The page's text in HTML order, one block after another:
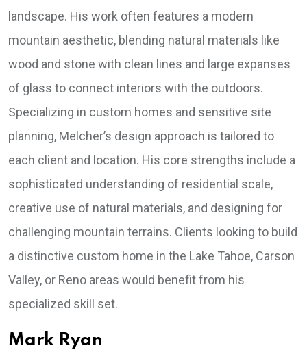
landscape. His work often features a modern
mountain aesthetic, blending natural materials like
wood and stone with clean lines and large expanses
of glass to connect interiors with the outdoors.
Specializing in custom homes and sensitive site
planning, Melcher’s design approach is tailored to
each client and location. His core strengths include a
sophisticated understanding of residential scale,
creative use of natural materials, and designing for
challenging mountain terrains. Clients looking to build
a distinctive custom home in the Lake Tahoe, Carson
Valley, or Reno areas would benefit from his
specialized skill set.
Mark Ryan